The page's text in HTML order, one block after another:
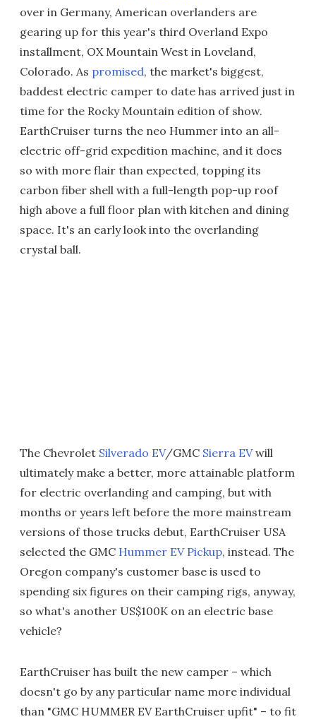
over in Germany, American overlanders are
gearing up for this year's third Overland Expo
installment, OX Mountain West in Loveland,
Colorado. As promised, the market's biggest,
baddest electric camper to date has arrived just in
time for the Rocky Mountain edition of show.
EarthCruiser turns the neo Hummer into an all-
electric off-grid expedition machine, and it does
so with more flair than expected, topping its
carbon fiber shell with a full-length pop-up roof
high above a full floor plan with kitchen and dining
space. It's an early look into the overlanding
crystal ball.
The Chevrolet Silverado EV/GMC Sierra EVwill
ultimately make a better, more attainable platform
for electric overlanding and camping, but with
months or years left before the more mainstream
versions of those trucks debut, EarthCruiser USA
selected the GMC Hummer EV Pickup, instead. The
Oregon company's customer base is used to
spending six figures on their camping rigs, anyway,
so what's another US$100K on an electric base
vehicle?
EarthCruiser has built the new camper – which
doesn't go by any particular name more individual
than "GMC HUMMER EV EarthCruiser upfit" – to fit